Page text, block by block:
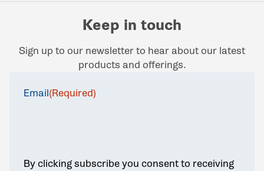
Keep in touch
Sign up to our newsletter to hear about our latest
products and offerings.
Email(Required)
By clicking subscribe you consent to receiving